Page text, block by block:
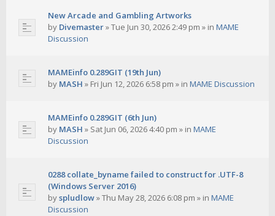
New Arcade and Gambling Artworks
by Divemaster»Tue Jun 30, 2026 2:49 pm » in MAME
Discussion
MAMEinfo 0.289GIT (19th Jun)
by MASH » Fri Jun 12, 2026 6:58 pm » in MAME Discussion
MAMEinfo 0.289GIT (6th Jun)
by MASH » Sat Jun 06, 2026 4:40 pm » in MAME
Discussion
0288 collate_byname failed to construct for .UTF-8
(Windows Server 2016)
byspludlow»Thu May 28, 2026 6:08 pm » in MAME
Discussion